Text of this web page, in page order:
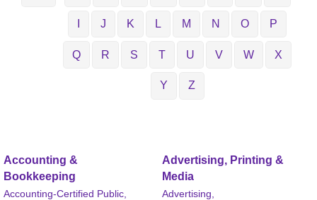
J K L M N O P
Q R S T U V W X
Y Z
Accounting &
Bookkeeping
Accounting-Certified Public,
Advertising, Printing &
Media
Advertising,